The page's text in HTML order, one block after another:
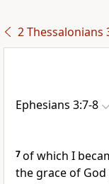
2 Thessalonians
Ephesians 3:7-8
7of which I
the grace of